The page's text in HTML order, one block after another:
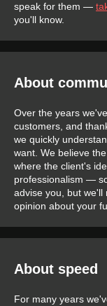
speak for them —
you'll know.
About
Over the years
customers, and
we quickly
want. We believe
where the client's
professionalism —
advise you, but we'll
opinion about your
About speed
For many years